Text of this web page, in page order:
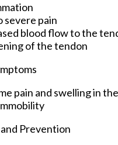
severe pain
blood flow to the
of the tendon
pain and swelling in
Prevention